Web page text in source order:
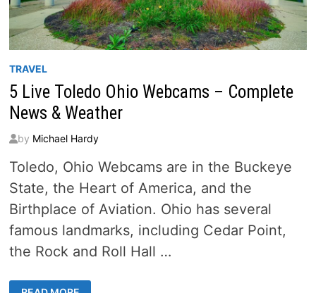
TRAVEL
5 Live Toledo Ohio Webcams – Complete
News & Weather
by Michael Hardy
Toledo, Ohio Webcams are in the Buckeye
State, the Heart of America, and the
Birthplace of Aviation. Ohio has several
famous landmarks, including Cedar Point,
the Rock and Roll Hall …